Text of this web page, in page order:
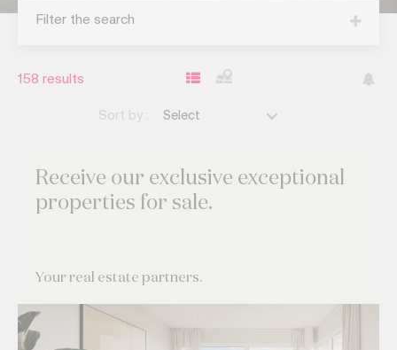
Filter the search
158 results
Sort by : Select
Receive our exclusive exceptional
properties for sale.
Your real estate partners.